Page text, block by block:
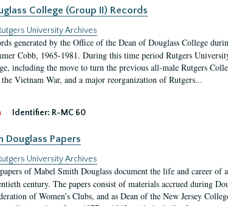
College (Group II) Records
University Archives
generated by the Office of the Dean of Douglass College
Cobb, 1965-1981. During this time period Rutgers
including the move to turn the previous all-male Rutgers
Vietnam War, and a major reorganization of Rutgers...
Identifier: R-MC 60
Douglass Papers
University Archives
of Mabel Smith Douglass document the life and career
century. The papers consist of materials accrued during
of Women’s Clubs, and as Dean of the New Jersey